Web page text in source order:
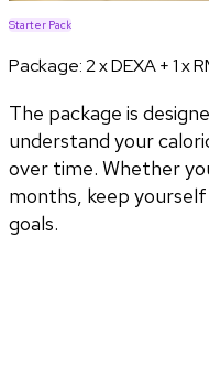
Starter Pack
Package:2 x DEXA + 1 x
The package is
understand your
over time. Whether
months, keep
goals.